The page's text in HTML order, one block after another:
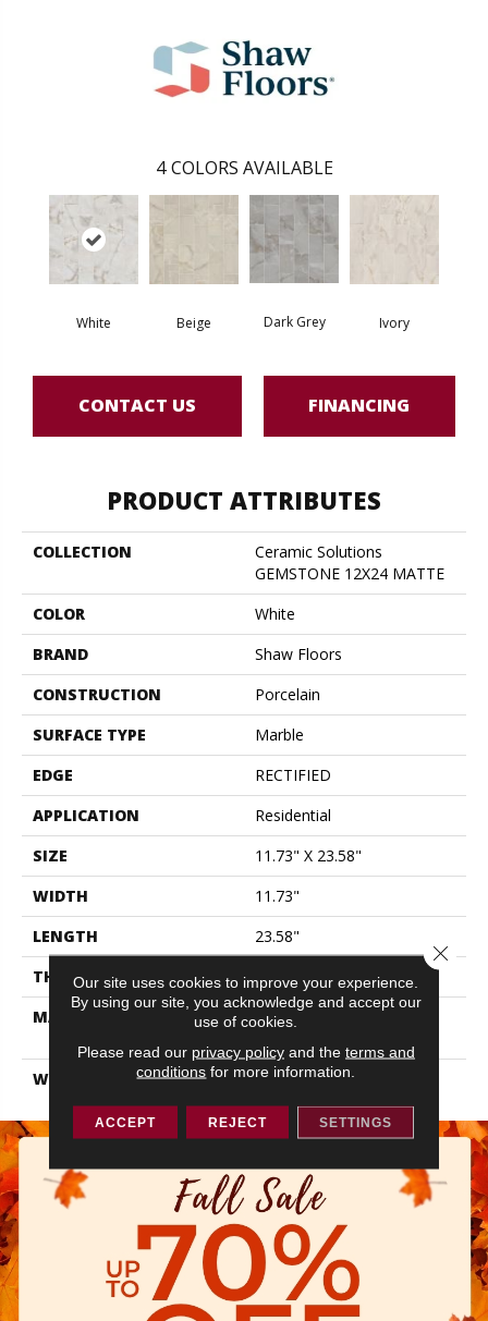
4 COLORS AVAILABLE
White Beige Dark Grey Ivory
CONTACT US FINANCING
PRODUCT ATTRIBUTES
COLLECTION
Ceramic Solutions
GEMSTONE 12X24 MATTE
COLOR
White
BRAND
Shaw Floors
CONSTRUCTION
Porcelain
SURFACE TYPE
Marble
EDGE
RECTIFIED
APPLICATION
Residential
SIZE
11.73" X 23.58"
WIDTH
11.73"
LENGTH
23.58"
THICKNESS
0.315"
MATERIAL
GLAZED COLOR BODY
WARRANTY
1 YEAR LIMITED, 5 YEARS
Our site uses cookies to improve your experience.
By using our site, you acknowledge and accept our
use of cookies.
Please read our privacy policyand the terms and
conditions for more information.
ACCEPT REJECT SETTINGS
Close